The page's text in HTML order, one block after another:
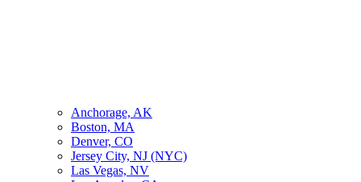
Anchorage, AK
Boston, MA
Denver, CO
Jersey City, NJ (NYC)
Las Vegas, NV